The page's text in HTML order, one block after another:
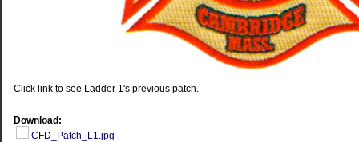
Click link to see Ladder 1's previous patch.
Download:
CFD_Patch_L1.jpg